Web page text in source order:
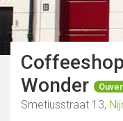
Wonder
Smetiusstraat 13,